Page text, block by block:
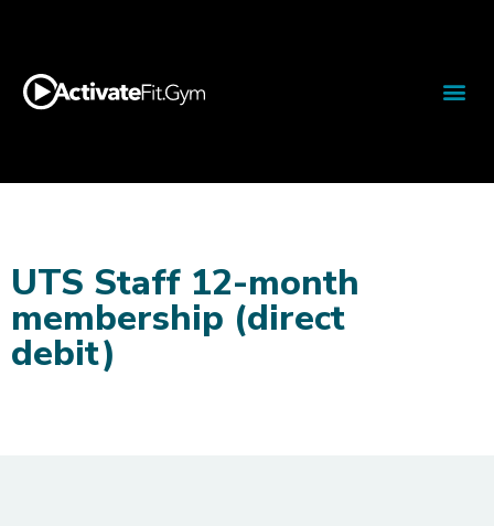
UTS Staff 12-month
membership (direct
debit)